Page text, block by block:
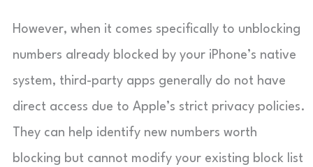
However, when it comes specifically to unblocking
numbers already blocked by your iPhone’s native
system, third-party apps generally do not have
direct access due to Apple’s strict privacy policies.
They can help identify new numbers worth
blocking but cannot modify your existing block list